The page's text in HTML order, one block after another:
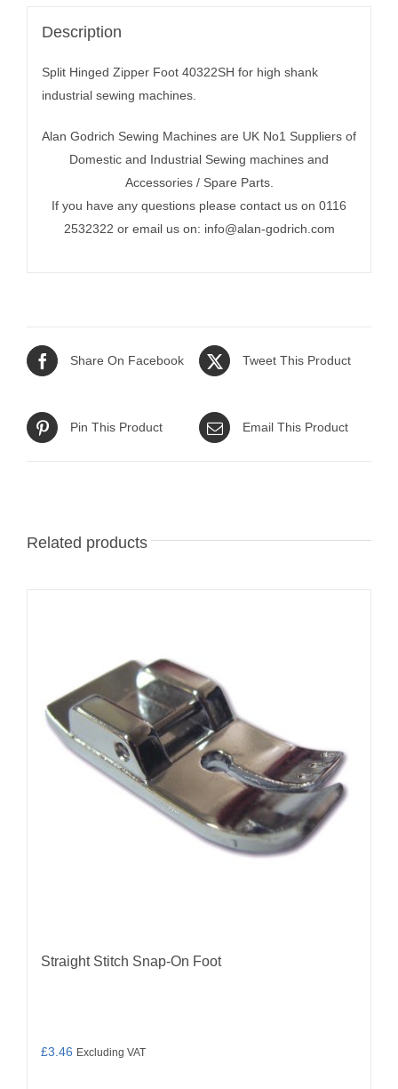
Description
Split Hinged Zipper Foot 40322SH for high shank
industrial sewing machines.
Alan Godrich Sewing Machines are UK No1 Suppliers of
Domestic and Industrial Sewing machines and
Accessories / Spare Parts.
If you have any questions please contact us on 0116
2532322 or email us on: info@alan-godrich.com
Share On Facebook Tweet This Product
Pin This Product Email This Product
Related products
Straight Stitch Snap-On Foot
£3.46 Excluding VAT